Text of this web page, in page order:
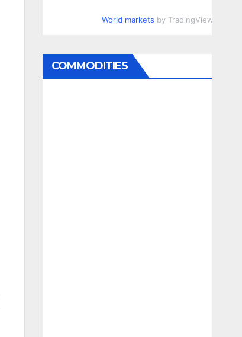
World markets by TradingView
COMMODITIES